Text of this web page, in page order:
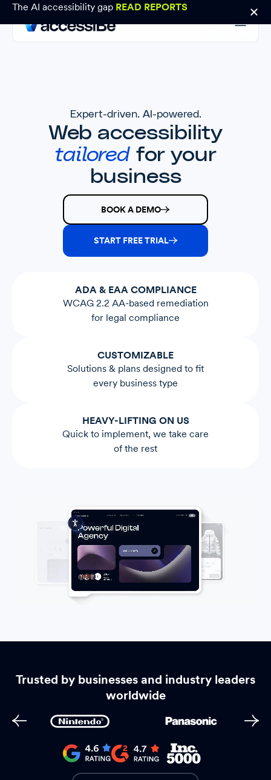
The AI accessibility gap READ REPORTS
Expert-driven. AI-powered.
Web accessibility
tailored for your
business
BOOK A DEMO
START FREE TRIAL
ADA & EAA COMPLIANCE
WCAG 2.2 AA-based remediation
for legal compliance
CUSTOMIZABLE
Solutions & plans designed to fit
every business type
HEAVY-LIFTING ON US
Quick to implement, we take care
of the rest
Trusted by businesses and industry leaders
worldwide